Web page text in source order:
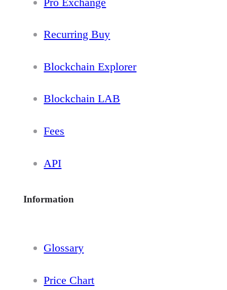
Recurring Buy
Blockchain Explorer
Blockchain LAB
Fees
API
Information
Glossary
Price Chart